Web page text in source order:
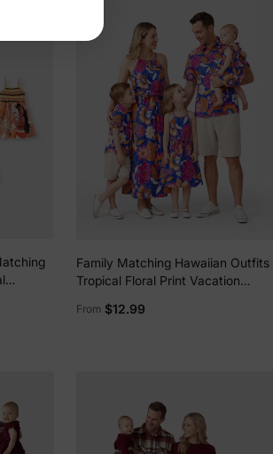
Family Matching Hawaiian Outfits
Tropical Floral Print Vacation
Short-sleeve Shirts Summer
From $12.99